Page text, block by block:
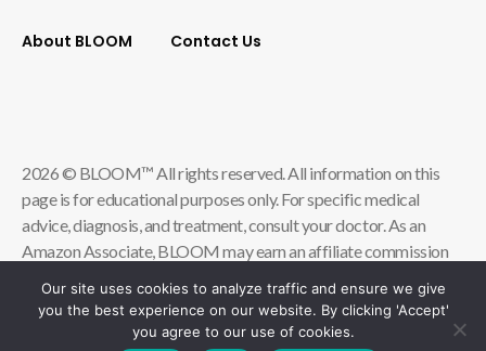
About BLOOM Contact Us
2026 © BLOOM™ All rights reserved. All information on this
page is for educational purposes only. For specific medical
advice, diagnosis, and treatment, consult your doctor. As an
Amazon Associate, BLOOM may earn an affiliate commission
Contact Us
Privacy Policy
Our site uses cookies to analyze traffic and ensure we give
you the best experience on our website. By clicking 'Accept'
you agree to our use of cookies.